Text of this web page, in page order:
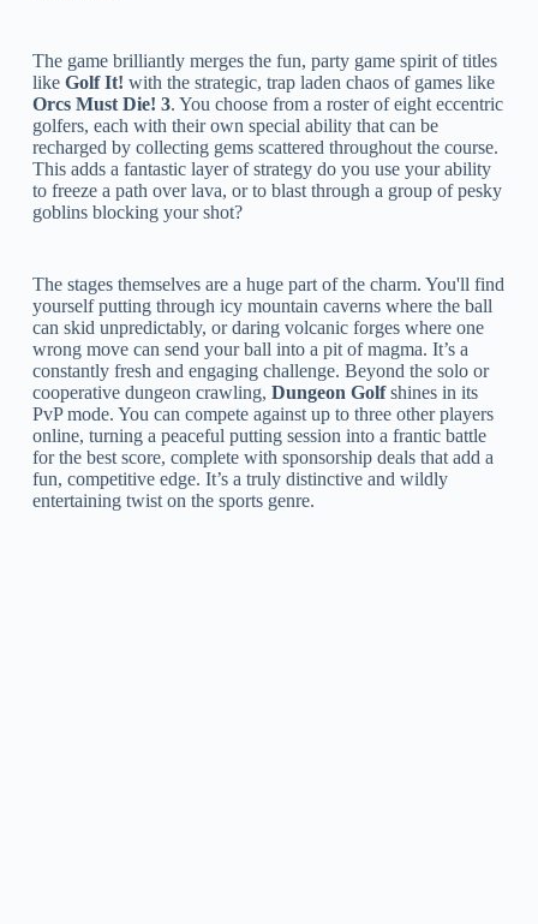
The game brilliantly merges the fun, party game spirit of titles
like Golf It! with the strategic, trap laden chaos of games like
Orcs Must Die! 3. You choose from a roster of eight eccentric
golfers, each with their own special ability that can be
recharged by collecting gems scattered throughout the course.
This adds a fantastic layer of strategy do you use your ability
to freeze a path over lava, or to blast through a group of pesky
goblins blocking your shot?
The stages themselves are a huge part of the charm. You'll find
yourself putting through icy mountain caverns where the ball
can skid unpredictably, or daring volcanic forges where one
wrong move can send your ball into a pit of magma. It’s a
constantly fresh and engaging challenge. Beyond the solo or
cooperative dungeon crawling, Dungeon Golfshines in its
PvP mode. You can compete against up to three other players
online, turning a peaceful putting session into a frantic battle
for the best score, complete with sponsorship deals that add a
fun, competitive edge. It’s a truly distinctive and wildly
entertaining twist on the sports genre.